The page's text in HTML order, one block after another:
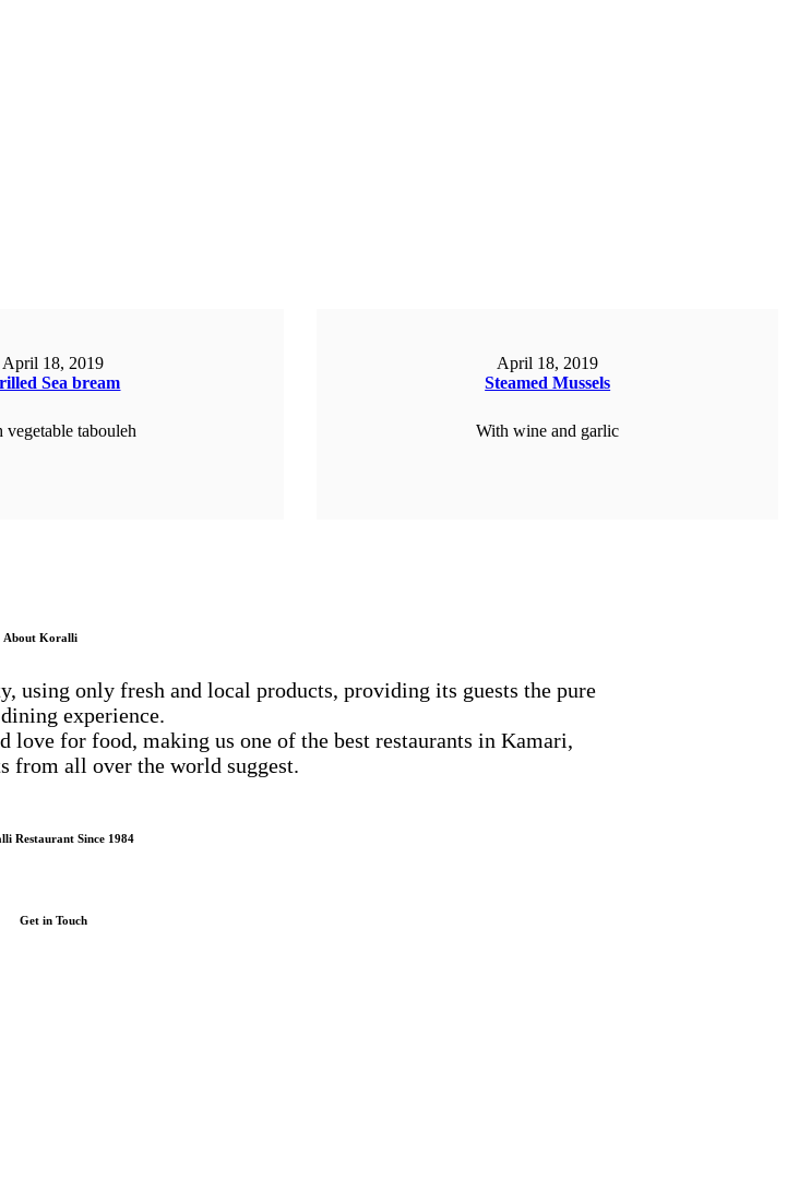
April 18, 2019
Sea bream
vegetable tabouleh
April 18, 2019
Steamed Mussels
With wine and garlic
About Koralli
using only fresh and local products, providing its guests the pure
experience.
love for food, making us one of the best restaurants in Kamari,
from all over the world suggest.
Restaurant Since 1984
Get in Touch